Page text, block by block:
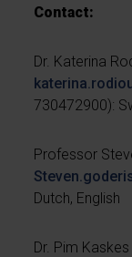
Contact:
Dr. Katerina
730472900):
Professor
Dutch, English
Dr. Pim